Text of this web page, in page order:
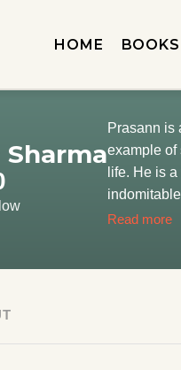
HOME BOOKS
Sharma
Prasann is
example of
life. He is
his
Read more